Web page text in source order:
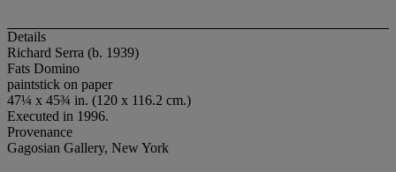
Details
Richard Serra (b. 1939)
Fats Domino
paintstick on paper
47¼ x 45¾ in. (120 x 116.2 cm.)
Executed in 1996.
Provenance
Gagosian Gallery, New York